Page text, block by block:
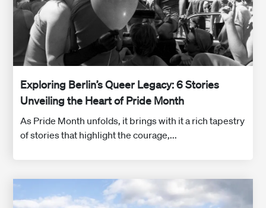
Exploring Berlin’s Queer Legacy: 6 Stories
Unveiling the Heart of Pride Month
As Pride Month unfolds, it brings with it a rich tapestry
of stories that highlight the courage,...